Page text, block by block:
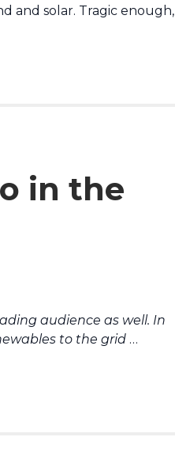
and solar. Tragic enough,
in the
audience as well. In
to the grid …